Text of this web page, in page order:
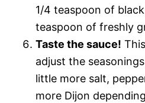
1/4 teaspoon of
teaspoon of freshly
Taste the sauce!
adjust the
little more salt,
more Dijon